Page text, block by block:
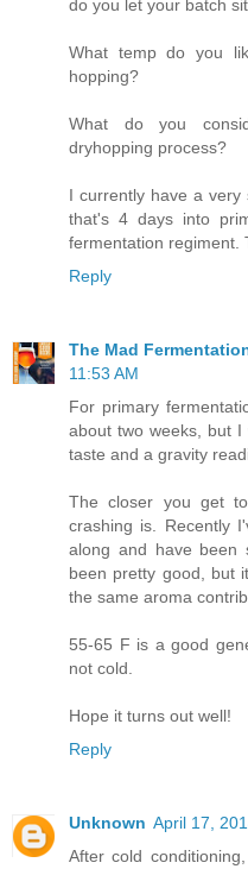
do you let your batch
What temp do you
hopping?
What do you
dryhopping process?
I currently have a very
that's 4 days into
fermentation regiment.
Reply
The Mad
11:53 AM
For primary
about two weeks, but
taste and a gravity
The closer you get
crashing is. Recently
along and have been
been pretty good, but
the same aroma
55-65 F is a good
not cold.
Hope it turns out well!
Reply
Unknown April 17,
After cold